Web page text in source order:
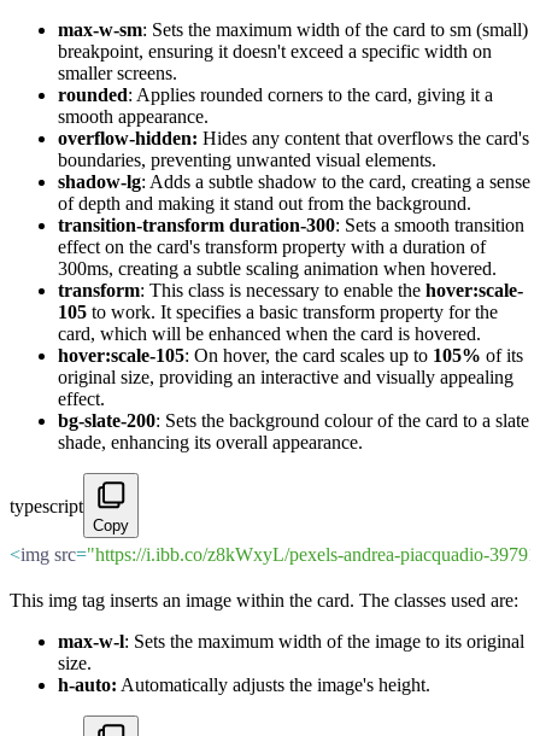
max-w-sm: Sets the maximum width of the card to sm (small)
breakpoint, ensuring it doesn't exceed a specific width on
smaller screens.
rounded: Applies rounded corners to the card, giving it a
smooth appearance.
overflow-hidden: Hides any content that overflows the card's
boundaries, preventing unwanted visual elements.
shadow-lg: Adds a subtle shadow to the card, creating a sense
of depth and making it stand out from the background.
transition-transform duration-300: Sets a smooth transition
effect on the card's transform property with a duration of
300ms, creating a subtle scaling animation when hovered.
transform: This class is necessary to enable the hover:scale-
105 to work. It specifies a basic transform property for the
card, which will be enhanced when the card is hovered.
hover:scale-105: On hover, the card scales up to 105% of its
original size, providing an interactive and visually appealing
effect.
bg-slate-200: Sets the background colour of the card to a slate
shade, enhancing its overall appearance.
typescript
Copy
<img src="https://i.ibb.co/z8kWxyL/pexels-andrea-piacquadio-
This img tag inserts an image within the card. The classes used are:
max-w-l: Sets the maximum width of the image to its original
size.
h-auto: Automatically adjusts the image's height.